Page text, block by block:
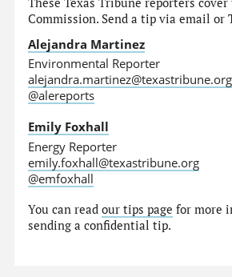
Commission. Send a tip via email or
Alejandra Martinez
Environmental Reporter
alejandra.martinez@texastribune.org
@alereports
Emily Foxhall
Energy Reporter
emily.foxhall@texastribune.org
@emfoxhall
You can readour tips page for more
sending a confidential tip.